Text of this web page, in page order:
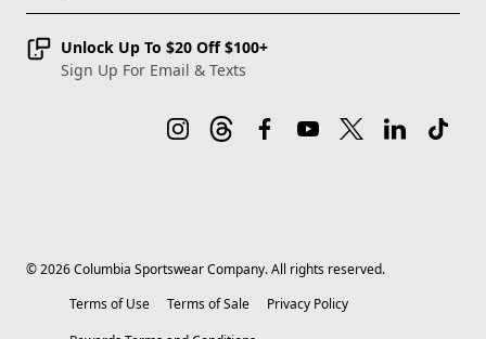
Unlock Up To $20 Off $100+
Sign Up For Email & Texts
©2026Columbia Sportswear Company. All rights reserved.
Terms of Use
Terms of Sale
Privacy Policy